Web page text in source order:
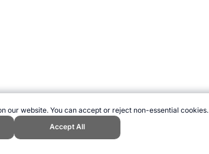
our website. You can accept or reject non-essential cookies.
Accept All